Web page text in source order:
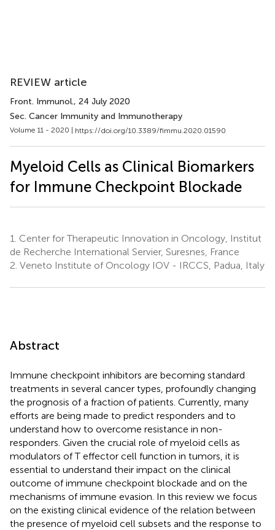
REVIEW article
Front. Immunol., 24 July 2020
Sec. Cancer Immunity and Immunotherapy
Volume 11 - 2020 | https://doi.org/10.3389/fimmu.2020.01590
Myeloid Cells as Clinical Biomarkers
for Immune Checkpoint Blockade
1. Center for Therapeutic Innovation in Oncology, Institut
de Recherche International Servier, Suresnes, France
2. Veneto Institute of Oncology IOV - IRCCS, Padua, Italy
Abstract
Immune checkpoint inhibitors are becoming standard
treatments in several cancer types, profoundly changing
the prognosis of a fraction of patients. Currently, many
efforts are being made to predict responders and to
understand how to overcome resistance in non-
responders. Given the crucial role of myeloid cells as
modulators of T effector cell function in tumors, it is
essential to understand their impact on the clinical
outcome of immune checkpoint blockade and on the
mechanisms of immune evasion. In this review we focus
on the existing clinical evidence of the relation between
the presence of myeloid cell subsets and the response to